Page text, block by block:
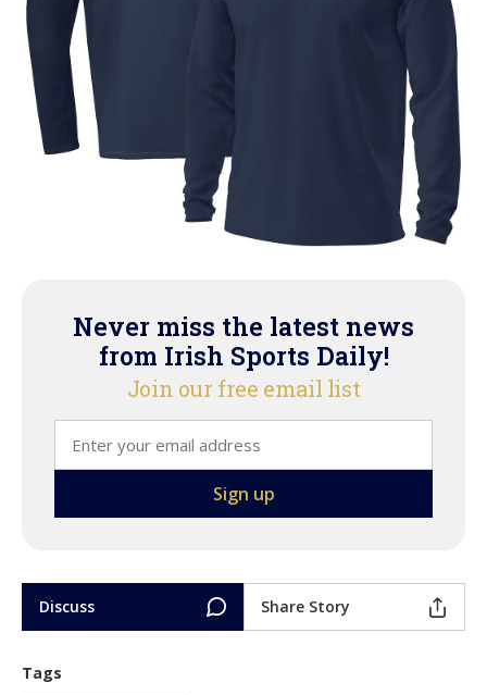
Never miss the latest news
from Irish Sports Daily!
Join our free email list
Discuss Share Story
Tags